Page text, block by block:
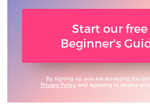
Start our free
Beginner's
By signing up, you are accepting the
Privacy Policyand agreeing to receive